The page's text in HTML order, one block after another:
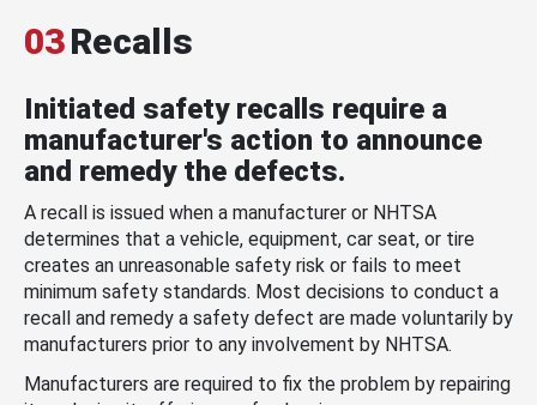
03Recalls
Initiated safety recalls require a
manufacturer's action to announce
and remedy the defects.
A recall is issued when a manufacturer or NHTSA
determines that a vehicle, equipment, car seat, or tire
creates an unreasonable safety risk or fails to meet
minimum safety standards. Most decisions to conduct a
recall and remedy a safety defect are made voluntarily by
manufacturers prior to any involvement by NHTSA.
Manufacturers are required to fix the problem by repairing